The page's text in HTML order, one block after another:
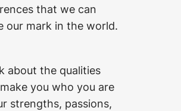
that we can
our mark in the world.
about the qualities
you who you are
strengths, passions,